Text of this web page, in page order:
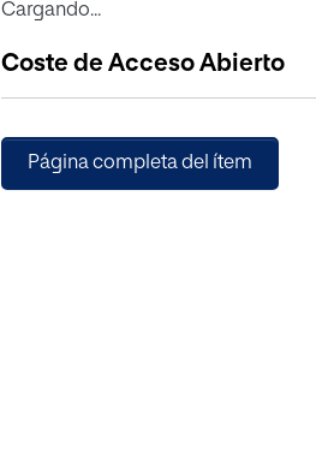
this study was used to collect the
subjective perspective. The study’s
describe the characteristics and
Cargando...
Coste de Acceso Abierto
Página completa del ítem